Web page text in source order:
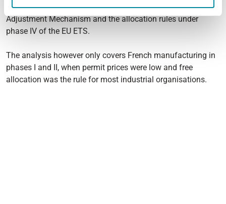
carbon leakage that has shaped both the Carbon Border
Adjustment Mechanism and the allocation rules under
phase IV of the EU ETS.
The analysis however only covers French manufacturing in
phases I and II, when permit prices were low and free
allocation was the rule for most industrial organisations.